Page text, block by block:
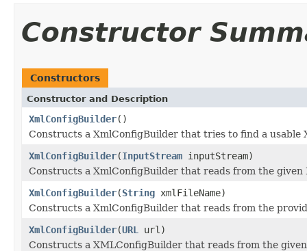
Constructor
Constructors
Constructor and Description
XmlConfigBuilder()
Constructs a XmlConfigBuilder that tries to find a usable
XmlConfigBuilder(InputStream inputStream)
Constructs a XmlConfigBuilder that reads from the
XmlConfigBuilder(String xmlFileName)
Constructs a XmlConfigBuilder that reads from the
XmlConfigBuilder(URL
url)
Constructs a XMLConfigBuilder that reads from the